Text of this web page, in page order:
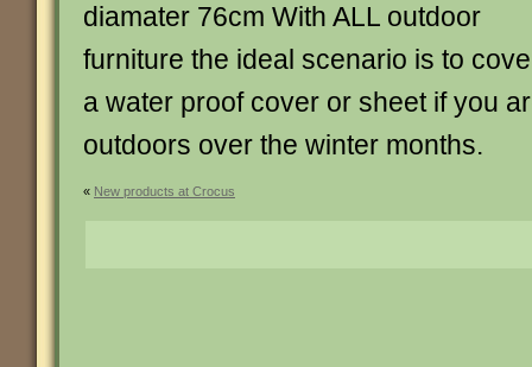
diamater 76cm With ALL outdoor
furniture the ideal scenario is to
a water proof cover or sheet if you
outdoors over the winter months.
« New products at Crocus